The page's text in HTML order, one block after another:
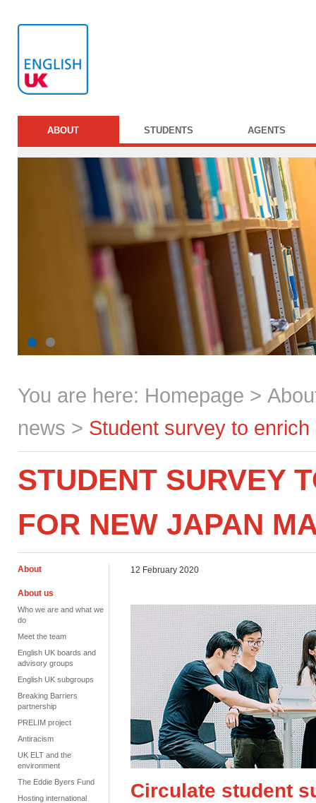
ABOUT STUDENTS AGENTS
You are here: Homepage >
news > Student survey to
STUDENT SURVEY
FOR NEW JAPAN
About
About us
Who we are and what we
do
Meet the team
English UK boards and
advisory groups
English UK subgroups
Breaking Barriers
partnership
PRELIM project
Antiracism
UK ELT and the
environment
The Eddie Byers Fund
Hosting international
12 February 2020
Circulate student